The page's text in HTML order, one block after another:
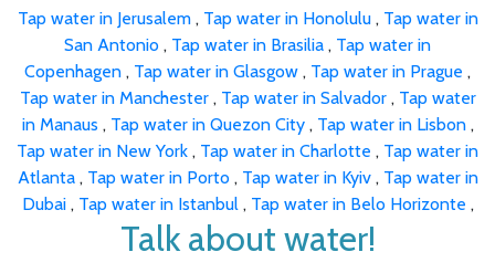
Tap water in Jerusalem , Tap water in Honolulu , Tap water in
San Antonio , Tap water in Brasilia , Tap water in
Copenhagen , Tap water in Glasgow , Tap water in Prague ,
Tap water in Manchester , Tap water in Salvador , Tap water
in Manaus , Tap water in Quezon City , Tap water in Lisbon ,
Tap water in New York , Tap water in Charlotte , Tap water in
Atlanta , Tap water in Porto , Tap water in Kyiv , Tap water in
Dubai , Tap water in Istanbul , Tap water in Belo Horizonte ,
Talk about water!